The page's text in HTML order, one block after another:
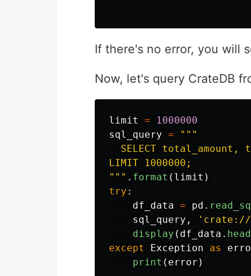
If there's no error, you will
Now, let's query CrateDB
limit =
1000000
sql_query =
"""
SELECT total_amount,
""" . format ( limit )
try :
df_data = pd .
sql_query , ' crate://
display ( df_data . head
except
Exception as
print ( error )